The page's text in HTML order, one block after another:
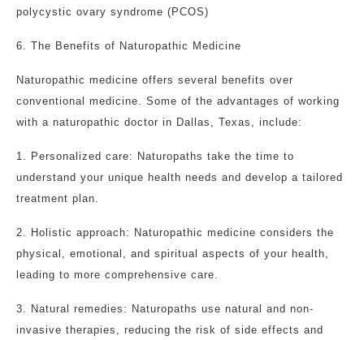
polycystic ovary syndrome (PCOS)
6. The Benefits of Naturopathic Medicine
Naturopathic medicine offers several benefits over
conventional medicine. Some of the advantages of working
with a naturopathic doctor in Dallas, Texas, include:
1. Personalized care: Naturopaths take the time to
understand your unique health needs and develop a tailored
treatment plan.
2. Holistic approach: Naturopathic medicine considers the
physical, emotional, and spiritual aspects of your health,
leading to more comprehensive care.
3. Natural remedies: Naturopaths use natural and non-
invasive therapies, reducing the risk of side effects and